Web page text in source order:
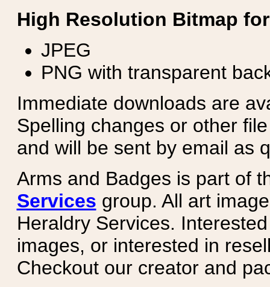
High Resolution Bitmap
JPEG
PNG with transparent
Immediate downloads are
Spelling changes or other
and will be sent by email as
Arms and Badges is part of
Services group. All art
Heraldry Services.
images, or interested in
Checkout our creator and